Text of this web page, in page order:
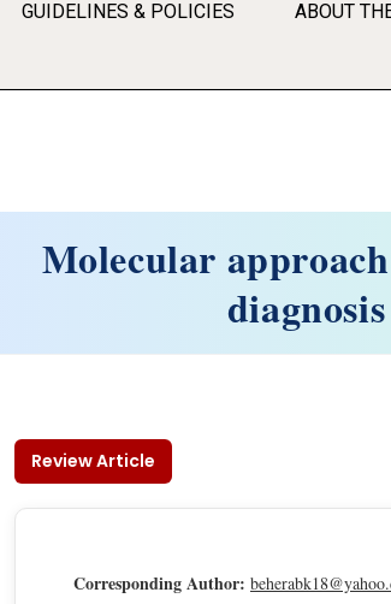
GUIDELINES & POLICIES ABOUT
Molecular
Review Article
Corresponding Author: